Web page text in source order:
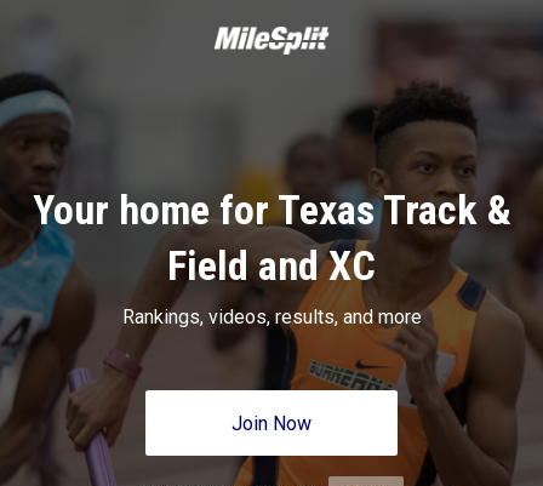
Your home for Texas Track &
Field and XC
Rankings, videos, results, and more
Join Now